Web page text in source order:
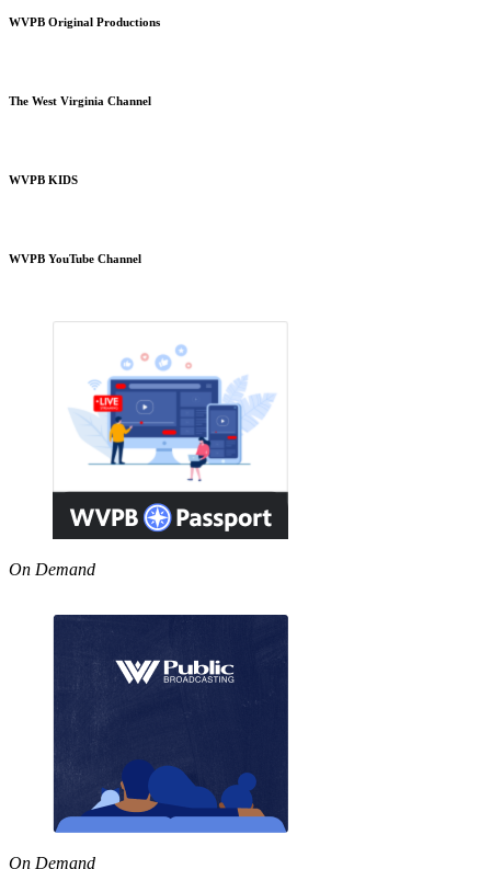
WVPB Original Productions
The West Virginia Channel
WVPB KIDS
WVPB YouTube Channel
On Demand
On Demand